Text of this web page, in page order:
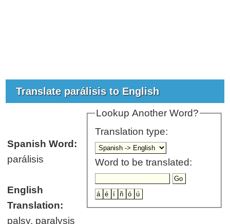
Translate parálisis to English
Lookup Another Word?
Translation type:
Word to be translated:
Spanish Word:
parálisis
English
Translation:
palsy, paralysis